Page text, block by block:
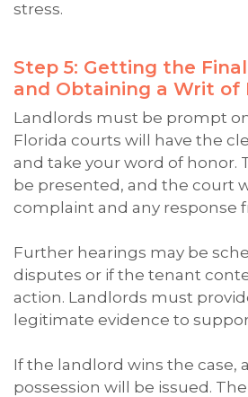
stress.
Step 5: Getting the
and Obtaining a Writ of
Landlords must be prompt
Florida courts will have the
and take your word of honor.
be presented, and the court
complaint and any response
Further hearings may be
disputes or if the tenant
action. Landlords must
legitimate evidence to
If the landlord wins the case,
possession will be issued.